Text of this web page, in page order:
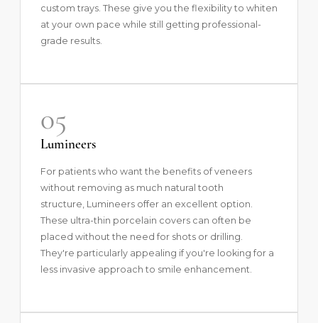
custom trays. These give you the flexibility to whiten
at your own pace while still getting professional-
grade results.
05
Lumineers
For patients who want the benefits of veneers
without removing as much natural tooth
structure, Lumineers offer an excellent option.
These ultra-thin porcelain covers can often be
placed without the need for shots or drilling.
They're particularly appealing if you're looking for a
less invasive approach to smile enhancement.